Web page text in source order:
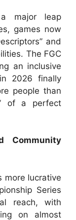
major leap
games now
and
The FGC
an inclusive
2026 finally
people than
of a perfect
Community
more lucrative
Series
reach, with
on almost